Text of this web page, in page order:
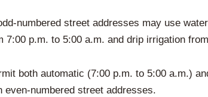
numbered street addresses may use
7:00 p.m. to 5:00 a.m. and drip irrigation
both automatic (7:00 p.m. to 5:00 a.m.)
even-numbered street addresses.